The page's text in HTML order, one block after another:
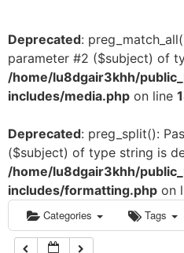
Deprecated:
parameter #2 ($subject) of
/home/lu8dgair3khh/
includes/media.php on line
Deprecated: preg_split():
($subject) of type string is
/home/lu8dgair3khh/
includes/formatting.php on
Categories Tags
3:00 am
5:00 am
6:00 am